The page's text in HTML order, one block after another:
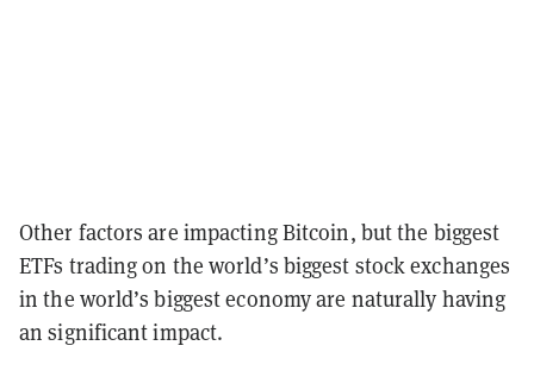
Other factors are impacting Bitcoin, but the biggest
ETFs trading on the world’s biggest stock exchanges
in the world’s biggest economy are naturally having
an significant impact.